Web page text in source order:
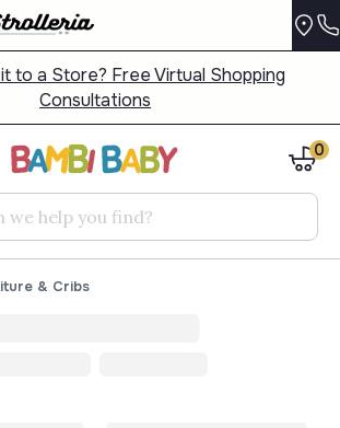
to a Store? Free Virtual Shopping
Consultations
Search
0
& Cribs